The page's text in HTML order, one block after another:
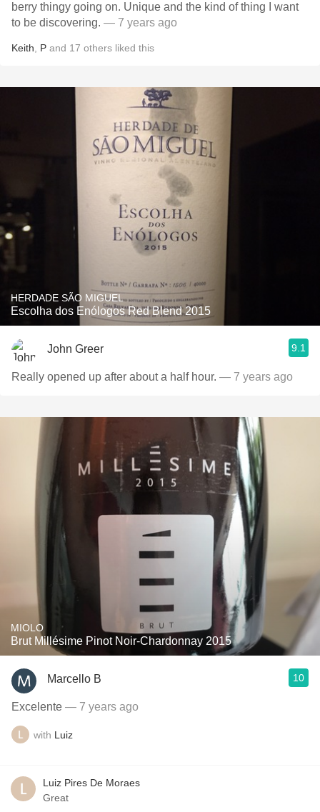
berry thingy going on. Unique and the kind of thing I want
to be discovering. — 7 years ago
Keith P and 17 others liked this
HERDADE SÃO MIGUEL
Escolha dos Enólogos Red Blend 2015
John Greer 9.1
Really opened up after about a half hour. — 7 years ago
MIOLO
Brut Millésime Pinot Noir-Chardonnay 2015
Marcello B 10
Excelente — 7 years ago
with Luiz
Luiz Pires De Moraes
Great